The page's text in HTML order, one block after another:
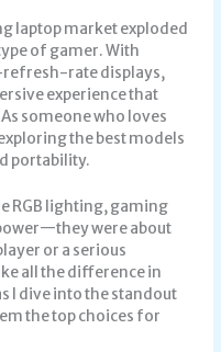
laptop market exploded
of gamer. With
refresh-rate displays,
experience that
someone who loves
the best models
portability.
RGB lighting, gaming
were about
or a serious
all the difference in
I dive into the standout
the top choices for